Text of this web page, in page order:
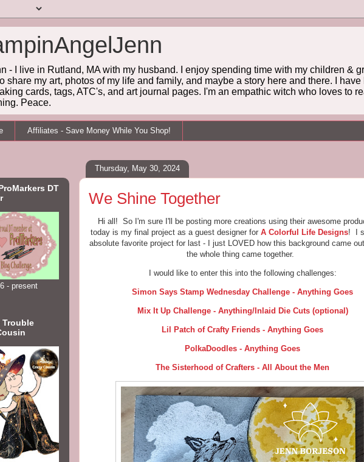
- I live in Rutland, MA with my husband. I enjoy spending time with my children &
share my art, photos of my life and family, and maybe a story here and there. I have
cards, tags, ATC's, and art journal pages. I'm an empathic witch who loves to
Peace.
Affiliates - Save Money While You Shop!
Thursday, May 30, 2024
We Shine Together
Hi all! So I'm sure I'll be posting more creations using their awesome
today is my final project as a guest designer for A Colorful Life Designs! I
absolute favorite project for last - I just LOVED how this background came
the whole thing came together.
I would like to enter this into the following challenges:
Simon Says Stamp Wednesday Challenge - Anything Goes
Mix It Up Challenge - Anything/Inlaid Die Cuts (optional)
Lil Patch of Crafty Friends - Anything Goes
PolkaDoodles - Anything Goes
The Sisterhood of Crafters - All About the Men
DT
- present
Trouble